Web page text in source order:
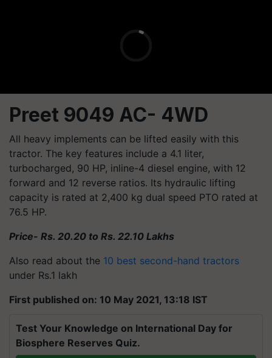
Preet 9049 AC- 4WD
All heavy implements can be lifted easily with this
tractor. The key features include a 4.1 liter,
turbocharged, 90 HP, inline-4 diesel engine, with 12
forward and 12 reverse ratios. Its hydraulic lifting
capacity is rated at 2,400 kg dual speed PTO rated at
76.5 HP.
Price- Rs. 20.20 to Rs. 22.10 Lakhs
Also read about the 10 best second-hand tractors
under Rs.1 lakh
First published on: 10 May 2021, 13:18 IST
Test Your Knowledge on International Day for
Biosphere Reserves Quiz.